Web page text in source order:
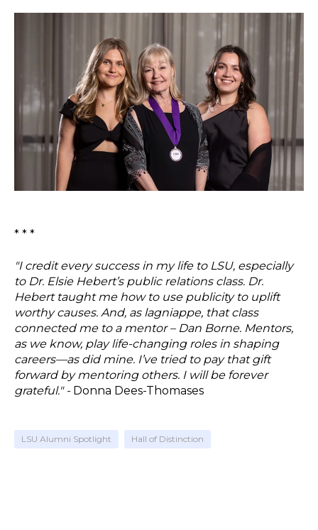
* * *
"I credit every success in my life to LSU, especially
to Dr. Elsie Hebert’s public relations class. Dr.
Hebert taught me how to use publicity to uplift
worthy causes. And, as lagniappe, that class
connected me to a mentor – Dan Borne. Mentors,
as we know, play life-changing roles in shaping
careers—as did mine. I’ve tried to pay that gift
forward by mentoring others. I will be forever
grateful."- Donna Dees-Thomases
LSU Alumni Spotlight Hall of Distinction